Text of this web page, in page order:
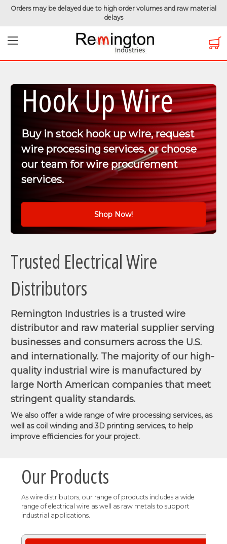
Orders may be delayed due to high order volumes and raw material
delays
Hook Up Wire
Buy in stock hook up wire, request
wire processing services, or choose
our team for wire procurement
services.
Shop Now!
Trusted Electrical Wire
Distributors
Remington Industries is a trusted wire
distributor and raw material supplier serving
businesses and consumers across the U.S.
and internationally. The majority of our high-
quality industrial wire is manufactured by
large North American companies that meet
stringent quality standards.
We also offer a wide range of wire processing services, as
well as coil winding and 3D printing services, to help
improve efficiencies for your project.
Our Products
As wire distributors, our range of products includes a wide
range of electrical wire as well as raw metals to support
industrial applications.